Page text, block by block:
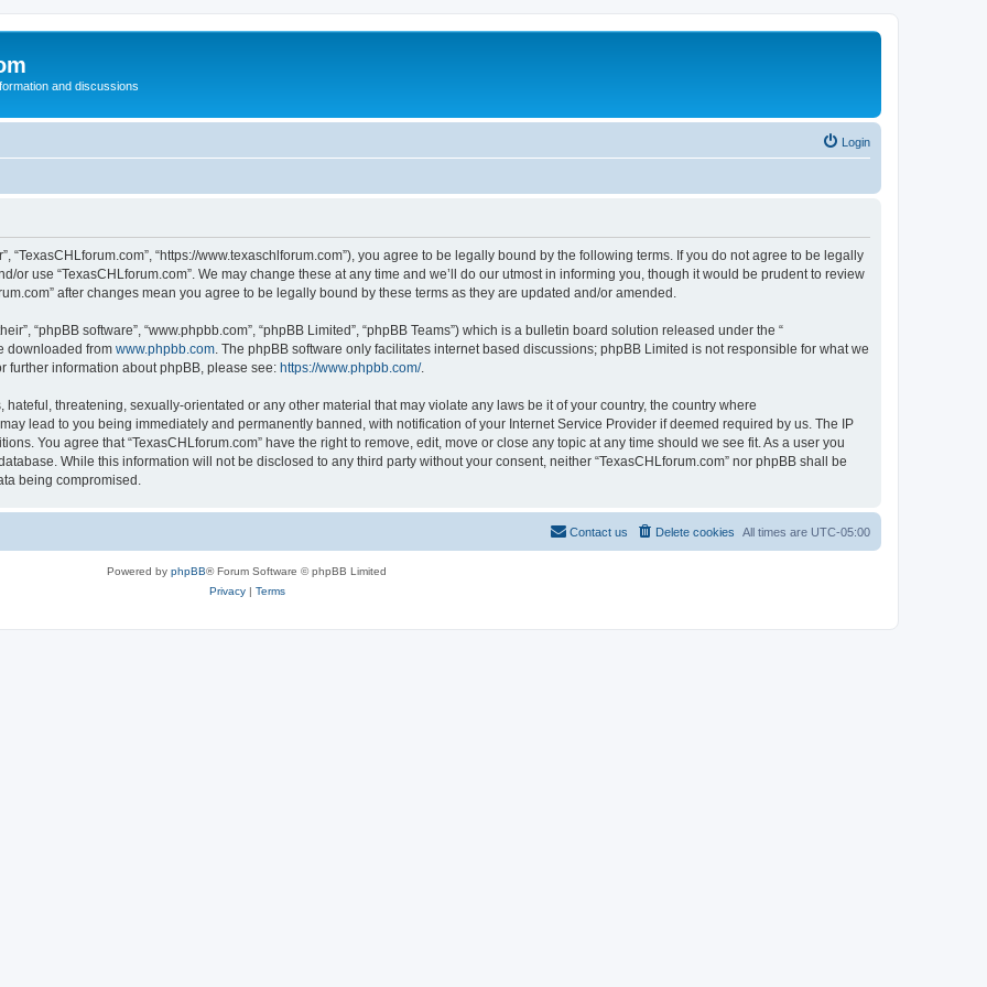
and discussions
Login
“TexasCHLforum.com”, “https://www.texaschlforum.com”), you agree to be legally bound by the following terms. If you do not agree to be legally
or use “TexasCHLforum.com”. We may change these at any time and we’ll do our utmost in informing you, though it would be prudent to review
after changes mean you agree to be legally bound by these terms as they are updated and/or amended.
“phpBB software”, “www.phpbb.com”, “phpBB Limited”, “phpBB Teams”) which is a bulletin board solution released under the “
downloaded from www.phpbb.com . The phpBB software only facilitates internet based discussions; phpBB Limited is not responsible for what we
further information about phpBB, please see: https://www.phpbb.com/.
threatening, sexually-orientated or any other material that may violate any laws be it of your country, the country where
lead to you being immediately and permanently banned, with notification of your Internet Service Provider if deemed required by us. The IP
You agree that “TexasCHLforum.com” have the right to remove, edit, move or close any topic at any time should we see fit. As a user you
While this information will not be disclosed to any third party without your consent, neither “TexasCHLforum.com” nor phpBB shall be
being compromised.
All times are UTC-05:00
Delete cookies
Contact us
Powered by phpBB® Forum Software © phpBB Limited
Privacy| Terms